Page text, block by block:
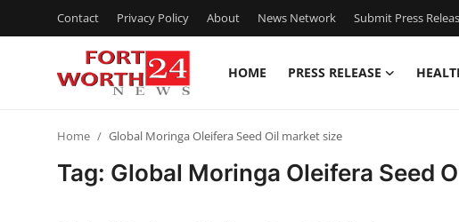
Contact Privacy Policy About News Network Submit Press
HOME PRESS RELEASE
Home Global Moringa Oleifera Seed Oil market size
Tag: Global Moringa Oleifera Seed